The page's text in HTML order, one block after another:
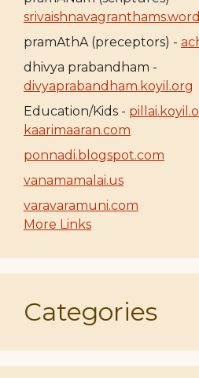
pramAthA (preceptors) -
dhivya prabandham -
divyaprabandham.koyil.org
Education/Kids -
kaarimaaran.com
ponnadi.blogspot.com
vanamamalai.us
varavaramuni.com
More Links
Categories